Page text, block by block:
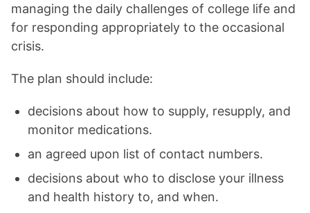
managing the daily challenges of college life and
for responding appropriately to the occasional
crisis.
The plan should include:
decisions about how to supply, resupply, and
monitor medications.
an agreed upon list of contact numbers.
decisions about who to disclose your illness
and health history to, and when.